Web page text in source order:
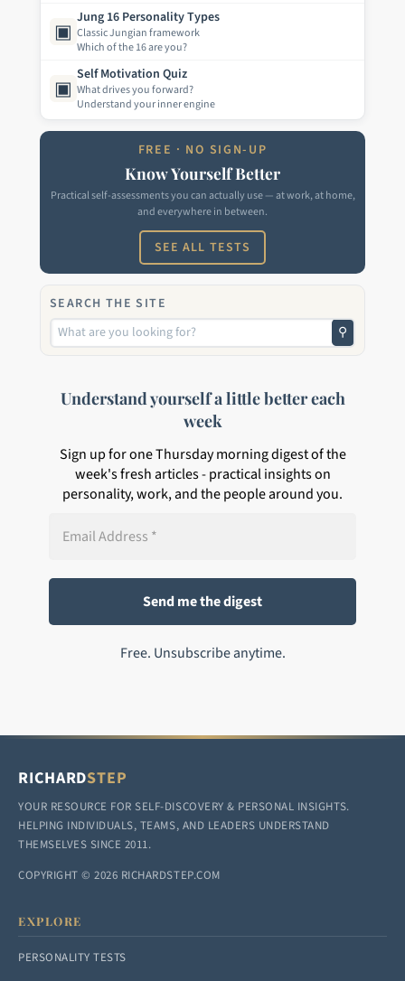
▣
Jung 16 Personality Types
Classic Jungian framework
Which of the 16 are you?
▣
Self Motivation Quiz
What drives you forward?
Understand your inner engine
FREE · NO SIGN-UP
Know Yourself Better
Practical self-assessments you can actually use — at work, at home,
and everywhere in between.
SEE ALL TESTS
SEARCH THE SITE
⚲
Understand yourself a little better each
week
Sign up for one Thursday morning digest of the
week's fresh articles - practical insights on
personality, work, and the people around you.
Free. Unsubscribe anytime.
RICHARDSTEP
YOUR RESOURCE FOR SELF-DISCOVERY & PERSONAL INSIGHTS.
HELPING INDIVIDUALS, TEAMS, AND LEADERS UNDERSTAND
THEMSELVES SINCE 2011.
COPYRIGHT © 2026 RICHARDSTEP.COM
EXPLORE
PERSONALITY TESTS